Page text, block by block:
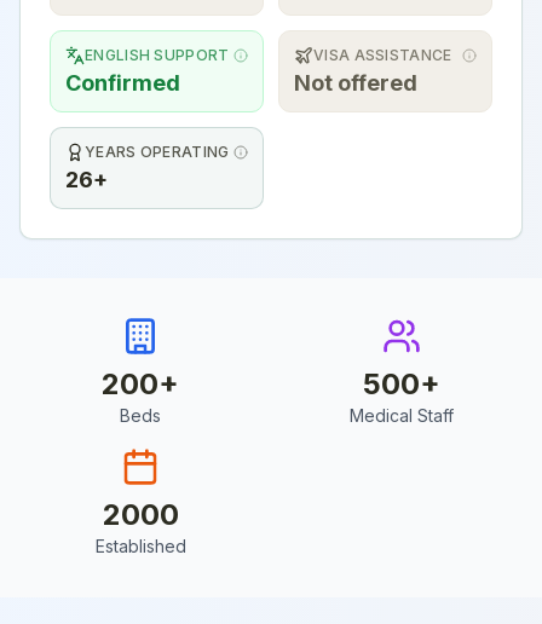
ENGLISH SUPPORT
Confirmed
VISA ASSISTANCE
Not offered
YEARS OPERATING
26+
200+
Beds
500+
Medical Staff
2000
Established